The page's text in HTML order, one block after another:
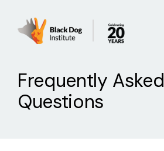
Frequently Asked
Questions